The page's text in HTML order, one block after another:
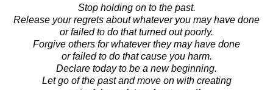
Stop holding on to the past.
Release your regrets about whatever you may have done
or failed to do that turned out poorly.
Forgive others for whatever they may have done
or failed to do that cause you harm.
Declare today to be a new beginning.
Let go of the past and move on with creating